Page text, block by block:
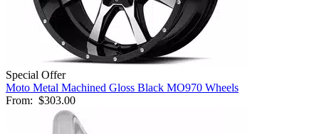
Special Offer
Moto Metal Machined Gloss Black MO970 Wheels
From: $303.00